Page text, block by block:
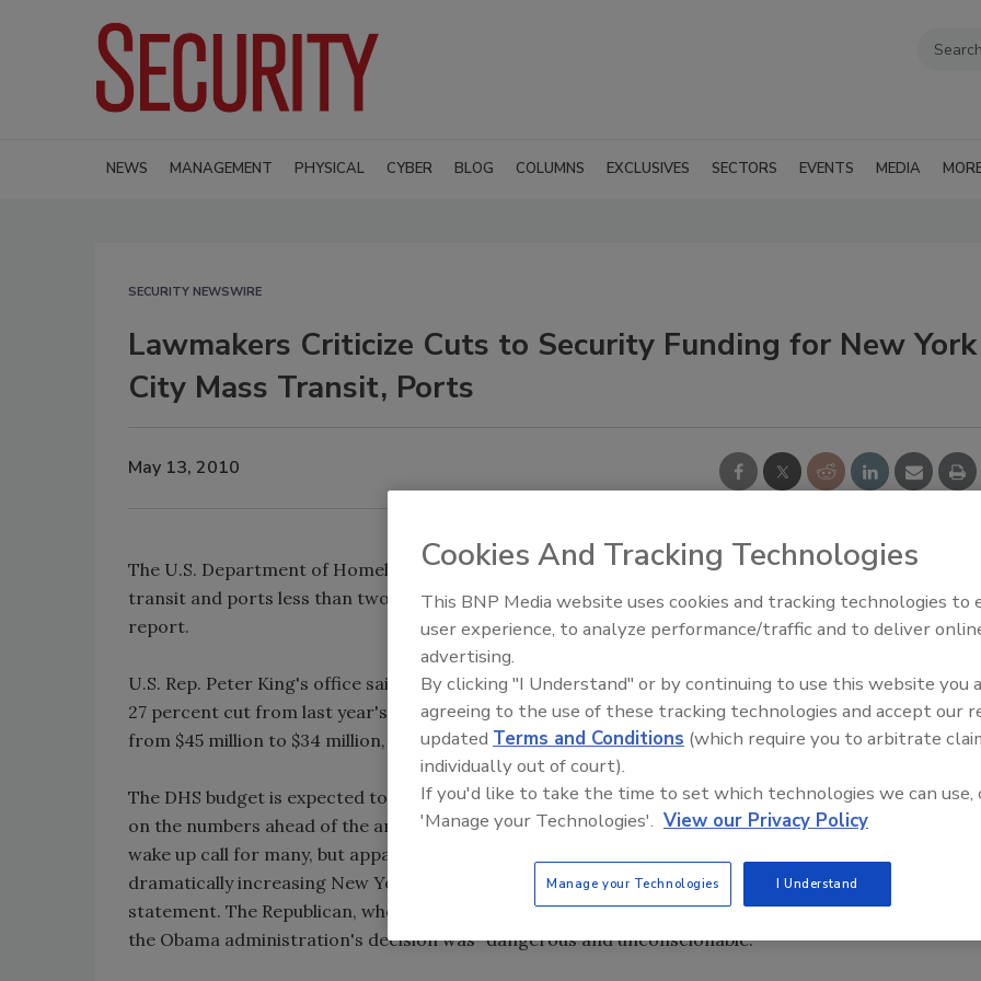
NEWS MANAGEMENT PHYSICAL CYBER BLOG COLUMNS EXCLUSIVES SECTORS EVENTS MEDIA
SECURITY NEWSWIRE
Lawmakers Criticize Cuts to Security Funding for New York
City Mass Transit, Ports
May 13, 2010
The U.S. Department of Homeland Security plans to drastically cut security funding for city mass
transit and ports less than two weeks after a car bombing attempt in Times Square, said an AP
report.
U.S. Rep. Peter King's office said the DHS would give the city $111 million for mass transit security, a
27 percent cut from last year's funding of $153 million. Port funding would also be cut by 25 percent,
from $45 million to $34 million, his office said.
The DHS budget is expected to be officially announced today, but congressional staffers were briefed
on the numbers ahead of the announcement, his office said. "The Times Square attempt served as a
wake up call for many, but apparently not for the Obama Administration, which should be
dramatically increasing New York City's homeland security funding, not decreasing it," King said in a
statement. The Republican, who is the ranking member on the Committee on Homeland Security, said
the Obama administration's decision was "dangerous and unconscionable."
The Money Laundering
Inside the global crime epidemic
Cookies And Tracking Technologies
This BNP Media website uses cookies and tracking technologies to
user experience, to analyze performance/traffic and to deliver
advertising.
By clicking "I Understand" or by continuing to use this website you
agreeing to the use of these tracking technologies and accept our
updated Terms and Conditions (which require you to arbitrate
individually out of court).
If you'd like to take the time to set which technologies we can use,
'Manage your Technologies'. View our Privacy Policy
Manage your Technologies I Understand